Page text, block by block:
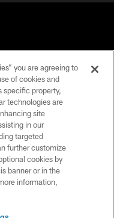
PANTHERS
you are agreeing to
of cookies and
specific property,
technologies are
site
in our
targeted
further customize
cookies by
banner or in the
information,